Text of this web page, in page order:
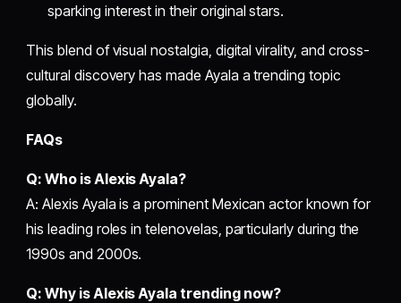
sparking interest in their original stars.
This blend of visual nostalgia, digital virality, and cross-
cultural discovery has made Ayala a trending topic
globally.
FAQs
Q: Who is Alexis Ayala?
A: Alexis Ayala is a prominent Mexican actor known for
his leading roles in telenovelas, particularly during the
1990s and 2000s.
Q: Why is Alexis Ayala trending now?